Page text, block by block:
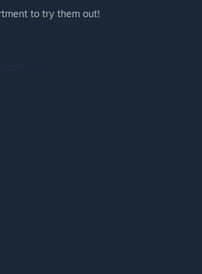
to try them out!